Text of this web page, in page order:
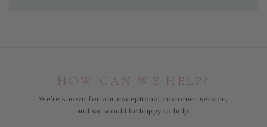
HOW CAN WE HELP?
We’re known for our exceptional customer service,
and we would be happy to help!